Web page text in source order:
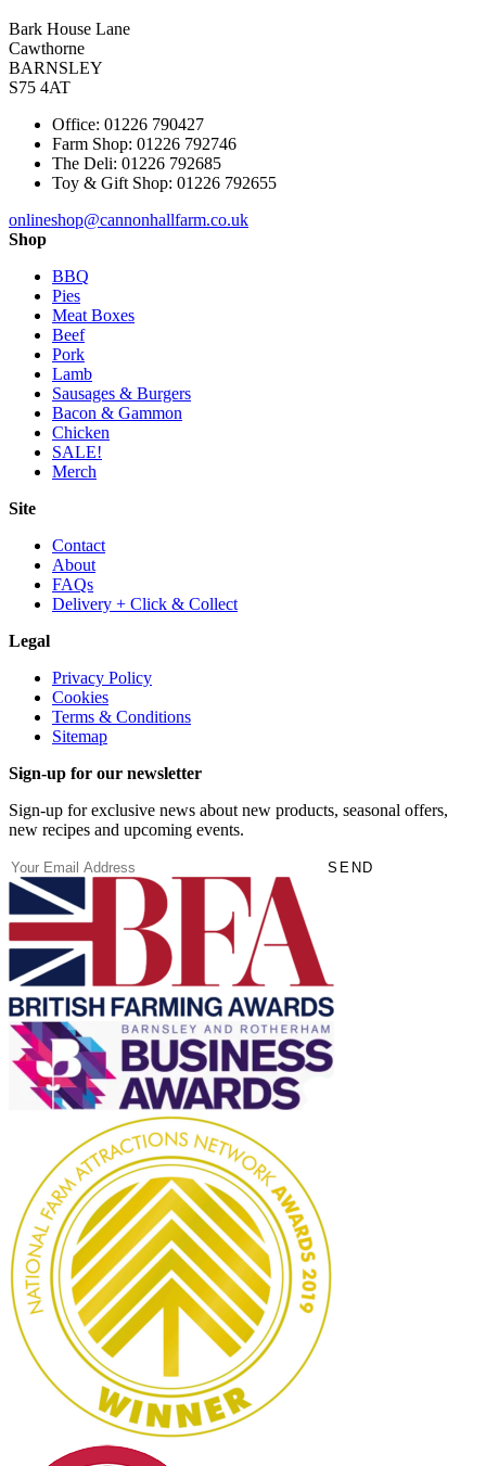
Bark House Lane
Cawthorne
BARNSLEY
S75 4AT
Office: 01226 790427
Farm Shop: 01226 792746
The Deli: 01226 792685
Toy & Gift Shop: 01226 792655
onlineshop@cannonhallfarm.co.uk
Shop
BBQ
Pies
Meat Boxes
Beef
Pork
Lamb
Sausages & Burgers
Bacon & Gammon
Chicken
SALE!
Merch
Site
Contact
About
FAQs
Delivery + Click & Collect
Legal
Privacy Policy
Cookies
Terms & Conditions
Sitemap
Sign-up for our newsletter
Sign-up for exclusive news about new products, seasonal offers,
new recipes and upcoming events.
Email(Required) SEND